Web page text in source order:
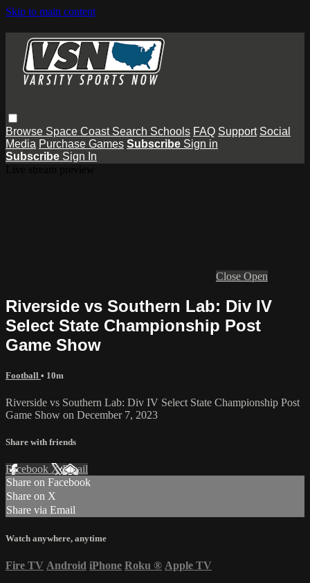
Skip to main content
Browse Space Coast Search Schools FAQ Support Social
Media Purchase Games Subscribe Sign in
Subscribe Sign In
Close Open
Riverside vs Southern Lab: Div IV
Select State Championship Post
Game Show
Football • 10m
Riverside vs Southern Lab: Div IV Select State Championship Post
Game Show on December 7, 2023
Share with friends
Facebook XEmail
Share on Facebook
Share on X
Share via Email
Watch anywhere, anytime
Fire TV Android iPhone Roku ® Apple TV